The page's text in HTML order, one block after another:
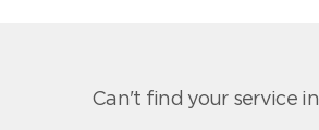
Can't find your service